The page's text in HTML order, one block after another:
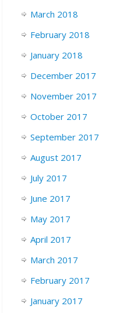
March 2018
February 2018
January 2018
December 2017
November 2017
October 2017
September 2017
August 2017
July 2017
June 2017
May 2017
April 2017
March 2017
February 2017
January 2017